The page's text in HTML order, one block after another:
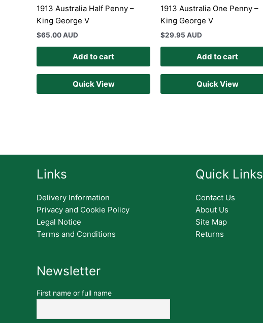
1913 Australia Half Penny –
King George V
$65.00 AUD
Add to cart
Quick View
1913 Australia One Penny –
King George V
$29.95 AUD
Add to cart
Quick View
Links
Delivery Information
Privacy and Cookie Policy
Legal Notice
Terms and Conditions
Newsletter
First name or full name
Quick Links
Contact Us
About Us
Site Map
Returns